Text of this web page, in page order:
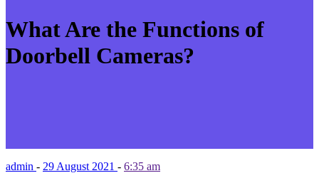
What Are the Functions of
Doorbell Cameras?
admin - 29 August 2021 - 6:35 am